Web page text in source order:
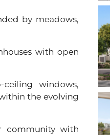
by meadows,
with open
ceiling windows,
the evolving
community with